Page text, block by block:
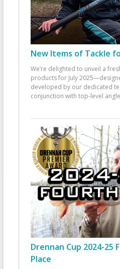
New Items of Tackle
We’re delighted to unveil a
products for July
developed by our dedicated
conjunction with top-level
Drennan Cup 2024-25
Place